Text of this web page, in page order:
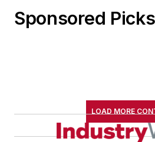
Sponsored Picks
LOAD MORE